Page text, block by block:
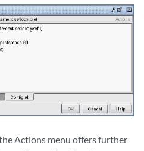
Actions menu offers further